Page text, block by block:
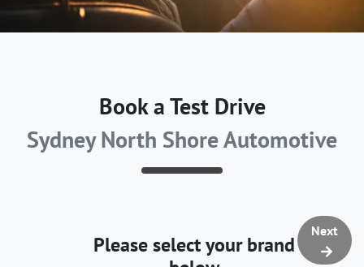
Book a Test Drive
Sydney North Shore Automotive
Please select your brand
Next